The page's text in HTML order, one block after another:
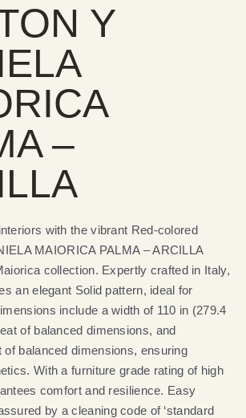
Y
–
with the vibrant Red-colored
MAIORICA PALMA – ARCILLA
collection. Expertly crafted in Italy,
an elegant Solid pattern, ideal for
include a width of 110 in (279.4
of balanced dimensions, and
of balanced dimensions, ensuring
With a furniture grade rating of high
comfort and resilience. Easy
by a cleaning code of ‘standard